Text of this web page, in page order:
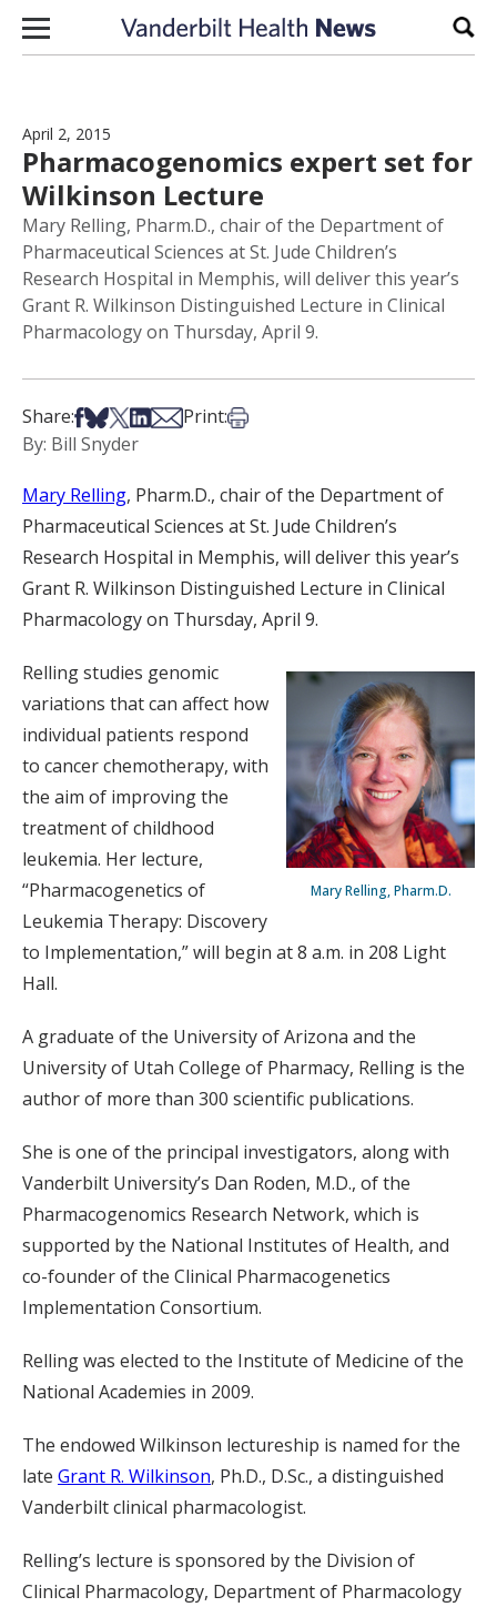
Skip to content
April 2, 2015
Pharmacogenomics expert set for
Wilkinson Lecture
Mary Relling, Pharm.D., chair of the Department of
Pharmaceutical Sciences at St. Jude Children’s
Research Hospital in Memphis, will deliver this year’s
Grant R. Wilkinson Distinguished Lecture in Clinical
Pharmacology on Thursday, April 9.
Share:Share on Facebook
Share on Bsky
Share on X
Share on LinkedIn
Share via Email
Print:Print this article
By: Bill Snyder
Mary Relling, Pharm.D., chair of the Department of
Pharmaceutical Sciences at St. Jude Children’s
Research Hospital in Memphis, will deliver this year’s
Grant R. Wilkinson Distinguished Lecture in Clinical
Pharmacology on Thursday, April 9.
Mary Relling, Pharm.D.
Relling studies genomic
variations that can affect how
individual patients respond
to cancer chemotherapy, with
the aim of improving the
treatment of childhood
leukemia. Her lecture,
“Pharmacogenetics of
Leukemia Therapy: Discovery
to Implementation,” will begin at 8 a.m. in 208 Light
Hall.
A graduate of the University of Arizona and the
University of Utah College of Pharmacy, Relling is the
author of more than 300 scientific publications.
She is one of the principal investigators, along with
Vanderbilt University’s Dan Roden, M.D., of the
Pharmacogenomics Research Network, which is
supported by the National Institutes of Health, and
co-founder of the Clinical Pharmacogenetics
Implementation Consortium.
Relling was elected to the Institute of Medicine of the
National Academies in 2009.
The endowed Wilkinson lectureship is named for the
late Grant R. Wilkinson, Ph.D., D.Sc., a distinguished
Vanderbilt clinical pharmacologist.
Relling’s lecture is sponsored by the Division of
Clinical Pharmacology, Department of Pharmacology